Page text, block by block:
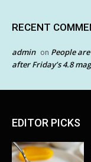
RECENT
admin on People
after Friday’s 4.8
EDITOR PICKS